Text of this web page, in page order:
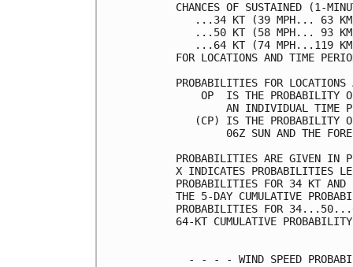
CHANCES OF SUSTAINED (1-
...34 KT
...50 KT
...64 KT
FOR LOCATIONS AND
PROBABILITIES FOR
OP  IS THE
AN INDIVIDUAL
(CP) IS THE
06Z SUN AND THE
PROBABILITIES
X INDICATES
PROBABILITIES FOR 34 KT AND
THE 5-DAY CUMULATIVE
PROBABILITIES FOR
64-KT CUMULATIVE
- - - - WIND SPEED